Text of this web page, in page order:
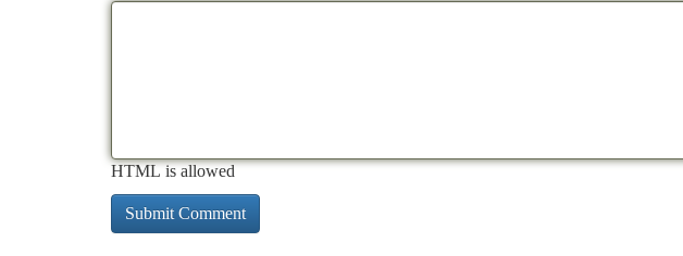
HTML is allowed